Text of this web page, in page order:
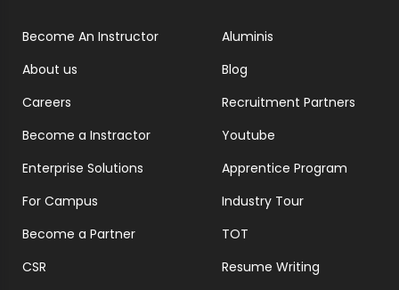
Become An Instructor
About us
Careers
Become a Instractor
Enterprise Solutions
For Campus
Become a Partner
CSR
Aluminis
Blog
Recruitment Partners
Youtube
Apprentice Program
Industry Tour
TOT
Resume Writing